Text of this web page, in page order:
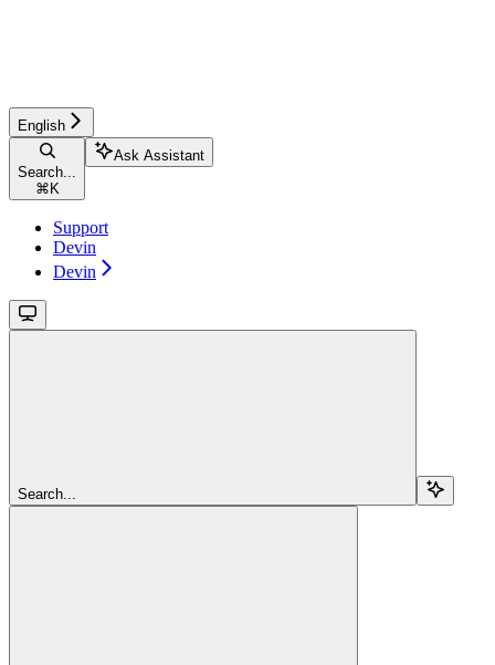
English
Search...
⌘ K
Ask Assistant
Support
Devin
Devin
Search...